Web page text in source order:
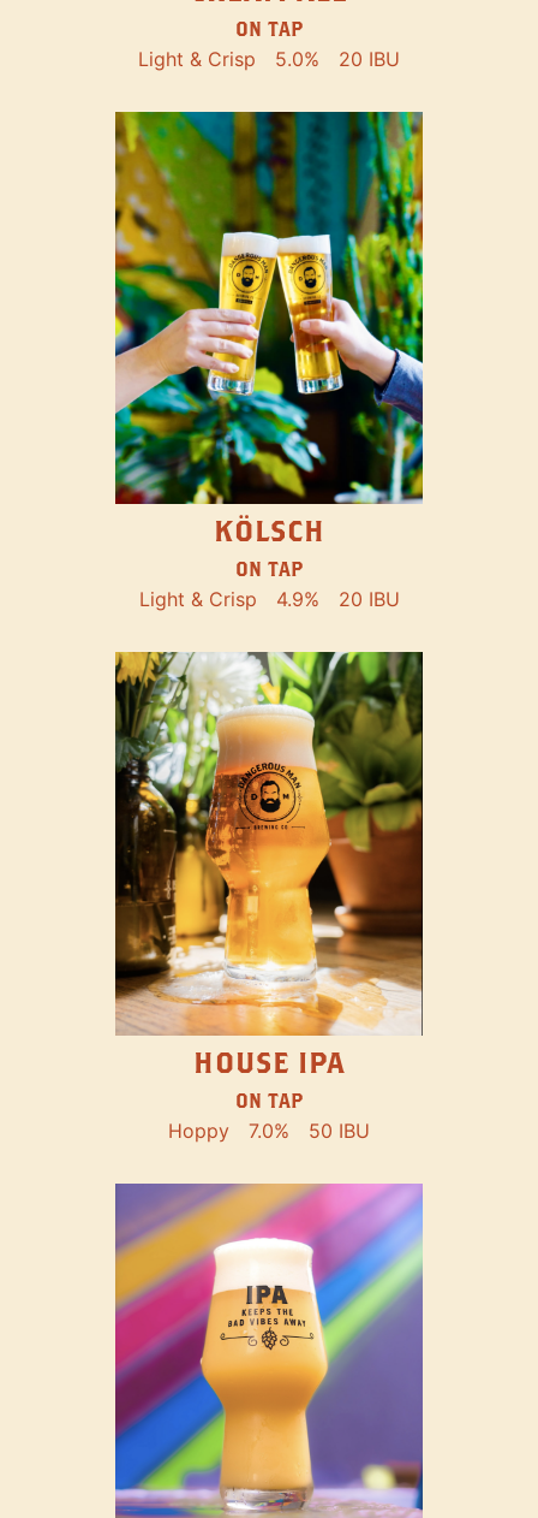
ON TAP
Light & Crisp 5.0% 20 IBU
KÖLSCH
ON TAP
Light & Crisp 4.9% 20 IBU
HOUSE IPA
ON TAP
Hoppy 7.0% 50 IBU